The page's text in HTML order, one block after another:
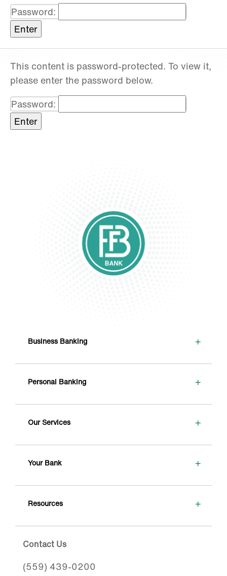
Password:
This content is password-protected. To view it,
please enter the password below.
Password:
Business Banking +
Personal Banking +
Our Services +
Your Bank +
Resources +
Contact Us
(559) 439-0200